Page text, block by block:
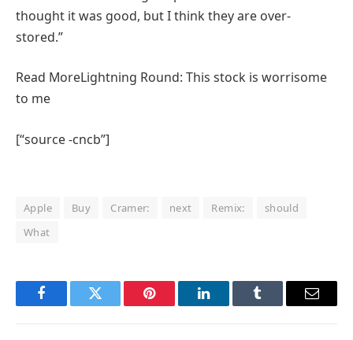
thought it was good, but I think they are over-
stored.”
Read MoreLightning Round: This stock is worrisome
to me
[“source -cncb”]
Apple Buy Cramer: next Remix:
should
What
FacebookTwitter Pinterest LinkedInTumblr Email